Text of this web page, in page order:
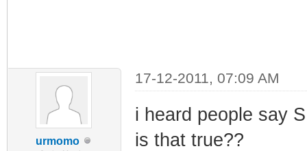
urmomo
17-12-2011, 07:09 AM
i heard people say
is that true??